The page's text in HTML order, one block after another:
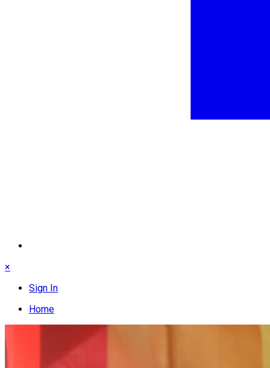
×
Sign In
Home